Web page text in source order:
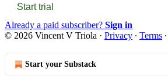
Start trial
Already a paid subscriber? Sign in
© 2026 Vincent V Triola · Privacy ∙ Terms ∙
Start your Substack